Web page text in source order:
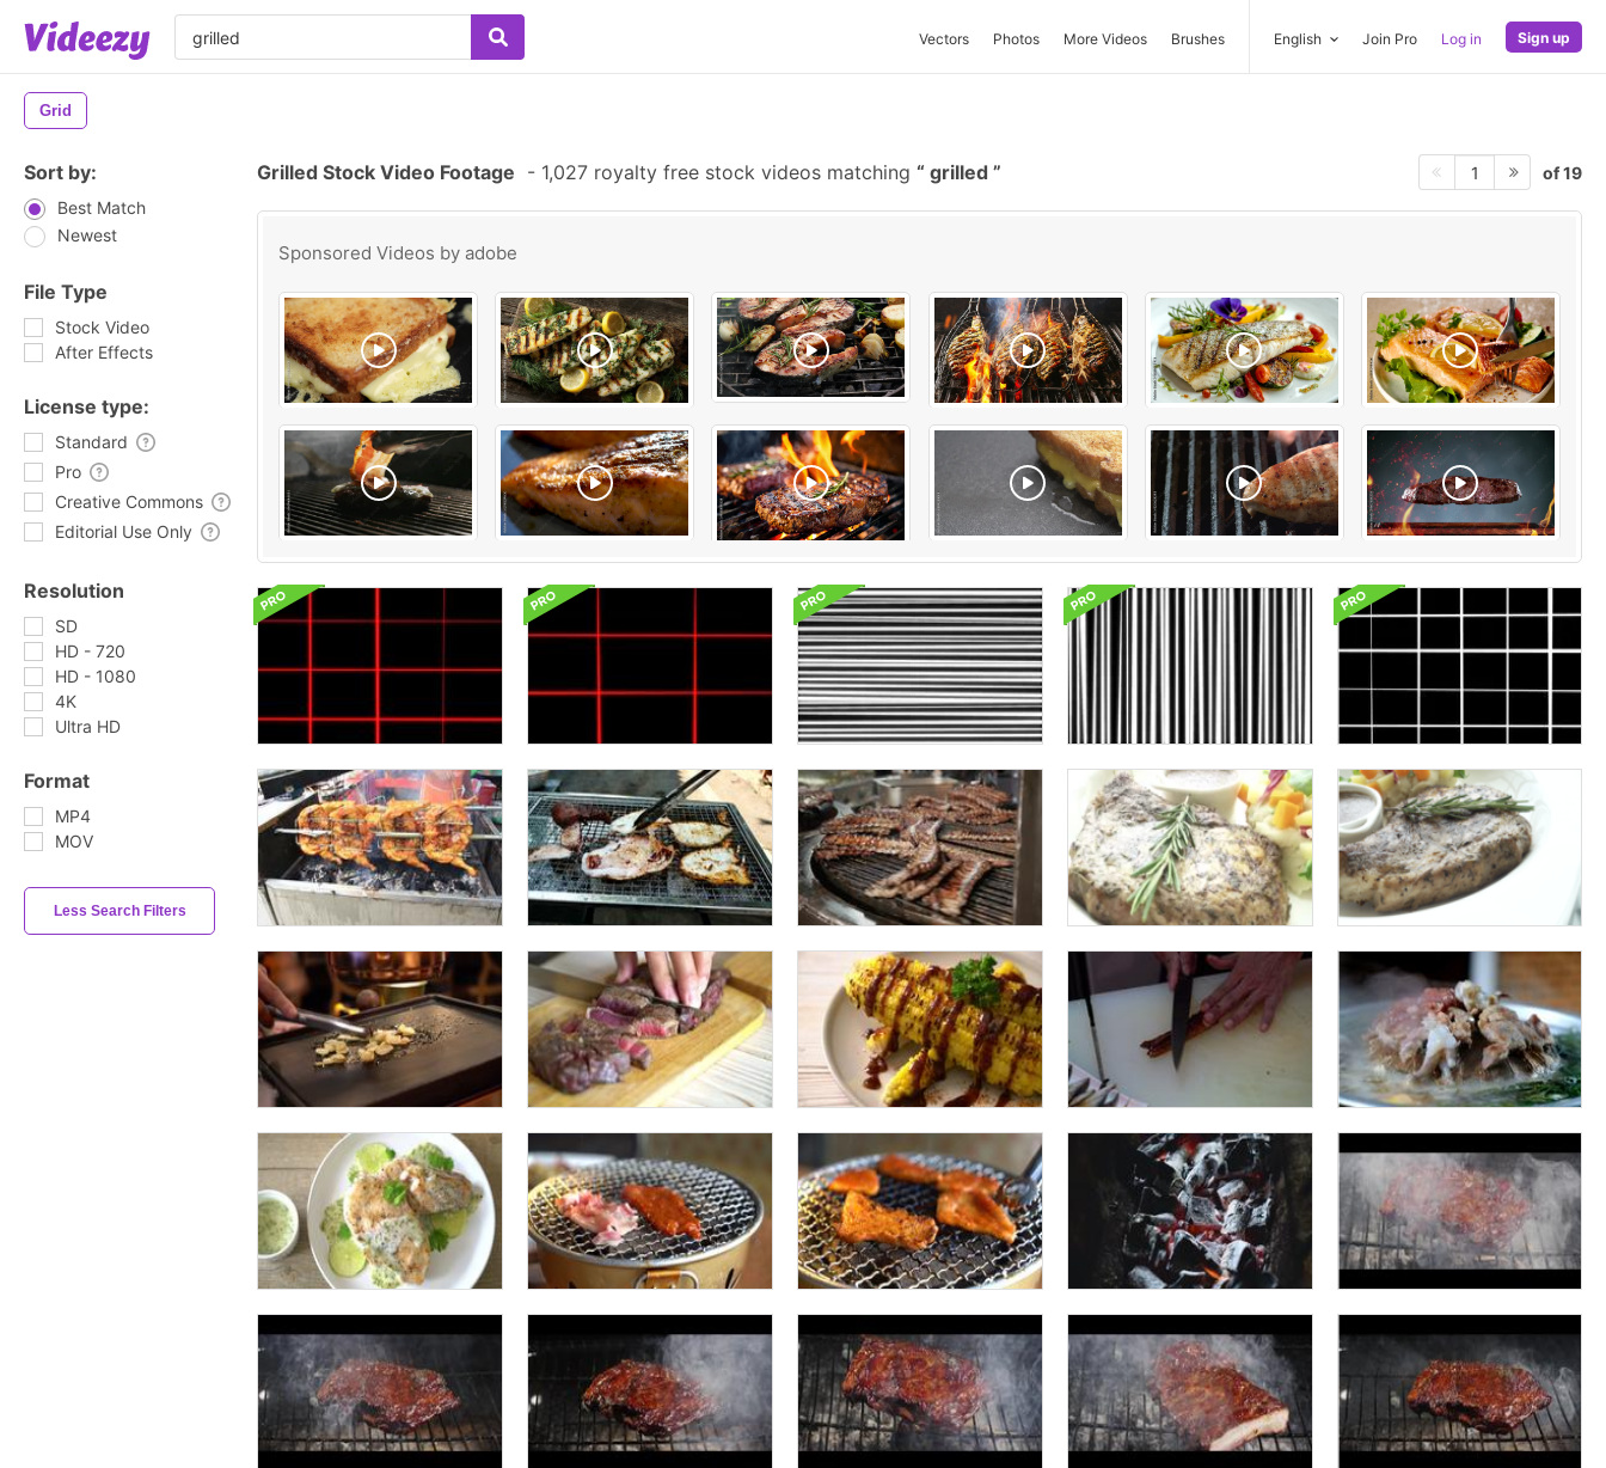
Vectors Photos More Videos Brushes English Join Pro Log in Sign up
Grid
Sort by:
Best Match
Newest
File Type
Stock Video
After Effects
License type:
Standard
Pro
Creative Commons
Editorial Use Only
Resolution
SD
HD - 720
HD - 1080
4K
Ultra HD
Format
MP4
MOV
Less Search Filters
Grilled Stock Video Footage - 1,027 royalty free stock videos matching grilled 1 of 19
Sponsored Videos by adobe